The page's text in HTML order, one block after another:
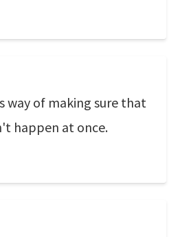
way of making sure that
happen at once.